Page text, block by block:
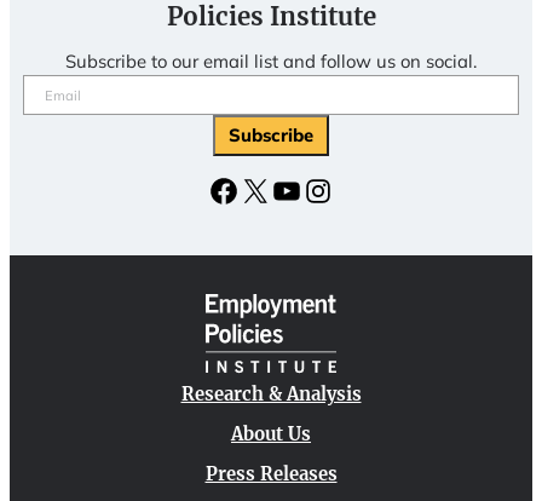
Policies Institute
Subscribe to our email list and follow us on social.
Email
(Required)
Facebook
X YouTubeInstagram
Research & Analysis
About Us
Press Releases